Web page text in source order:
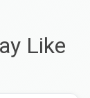
Like